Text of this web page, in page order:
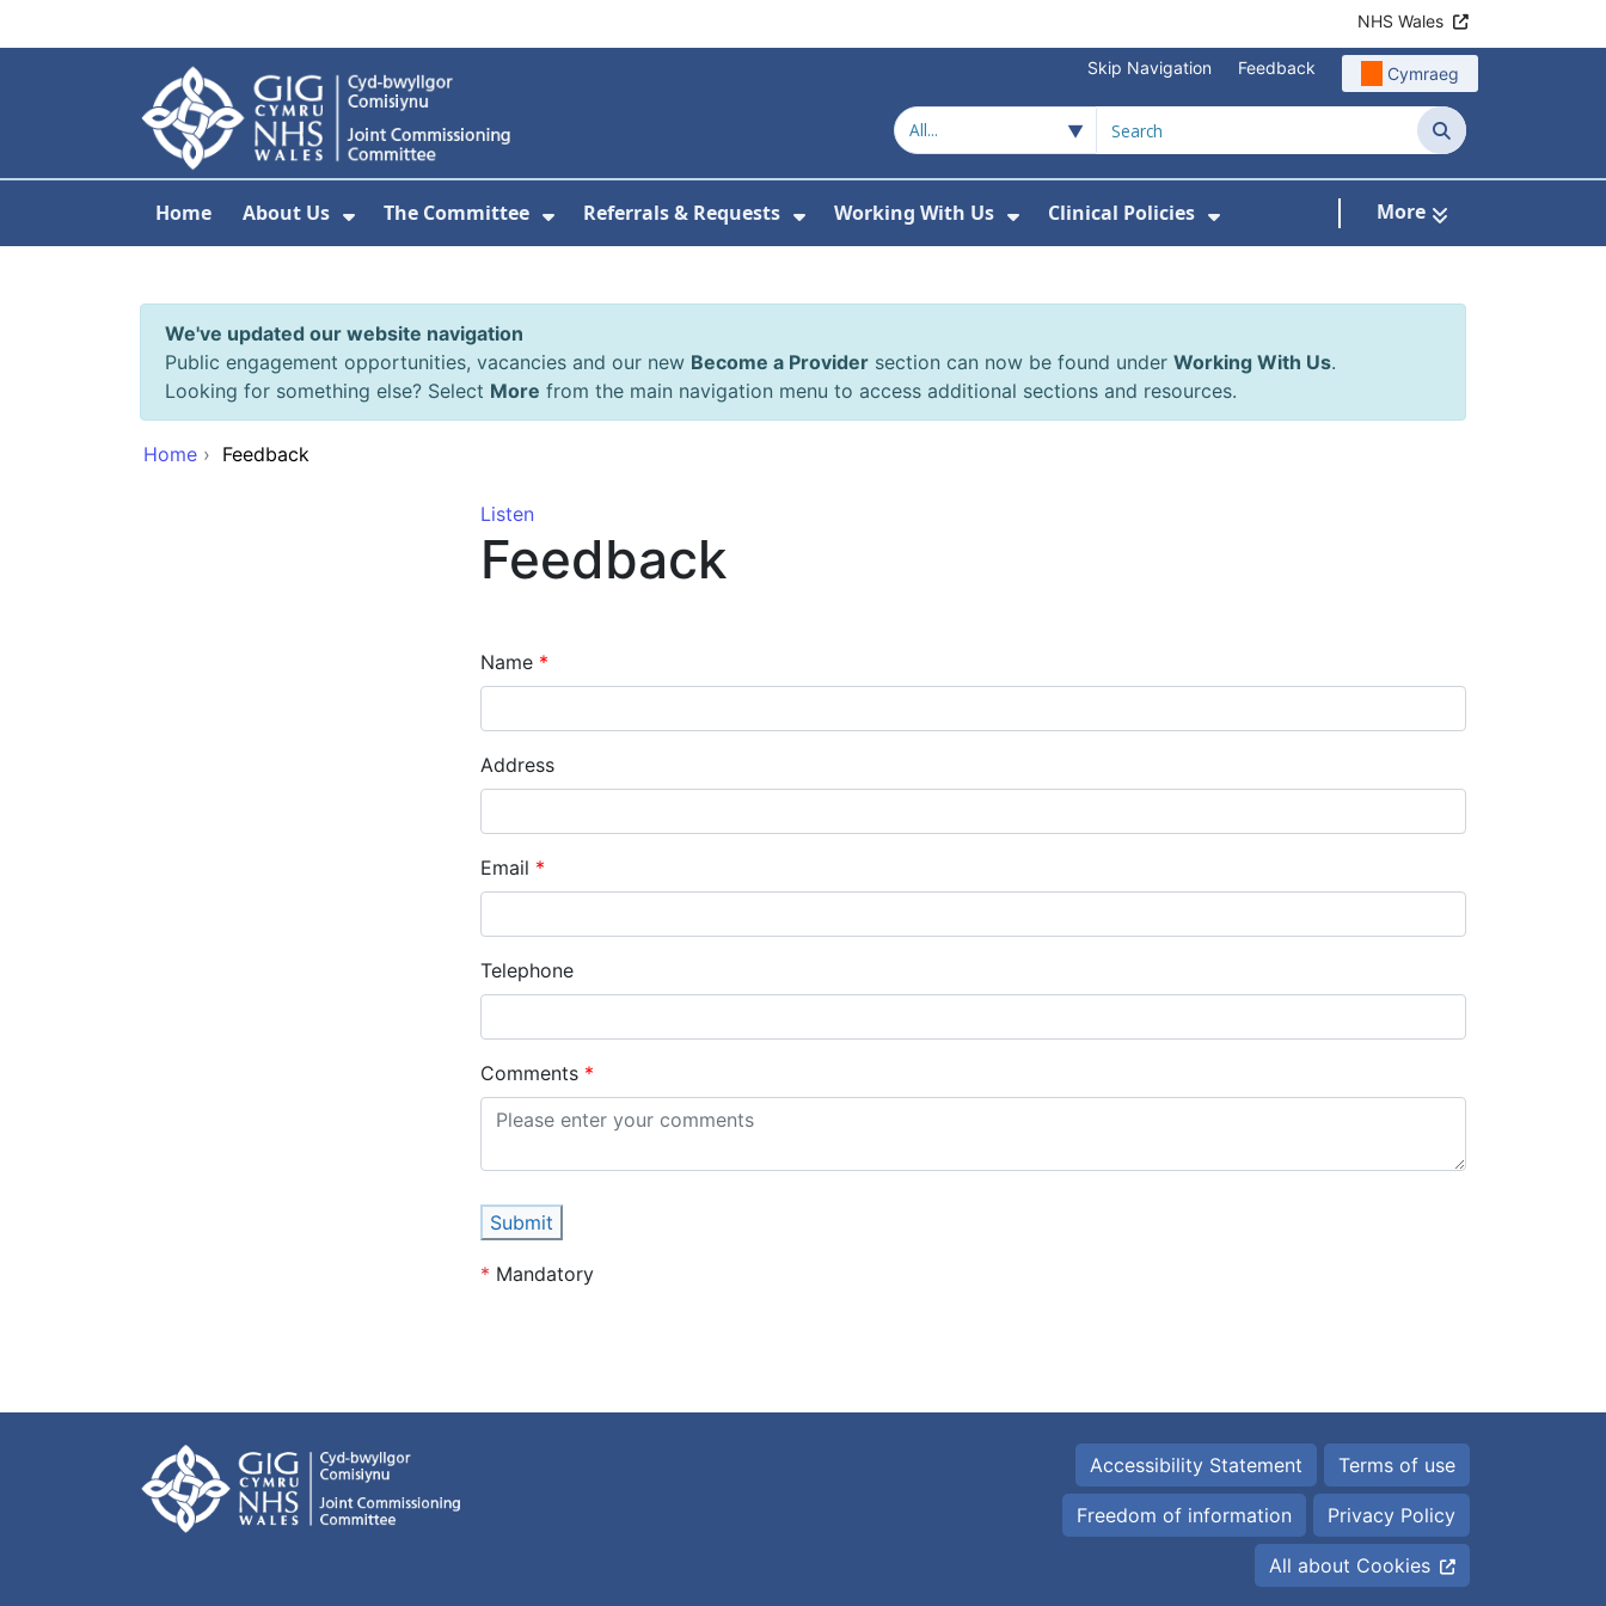
NHS Wales
Skip Navigation Feedback Cymraeg
Search
Home About Us The Committee Referrals & Requests Working With Us Clinical Policies More
We've updated our website navigation
Public engagement opportunities, vacancies and our new Become a Provider section can now be found under Working With Us.
Looking for something else? Select More from the main navigation menu to access additional sections and resources.
Home › Feedback
Listen
Feedback
Name
Address
Email
Telephone
Comments
Submit
* Mandatory
Accessibility Statement Terms of use
Freedom of information Privacy Policy
All about Cookies